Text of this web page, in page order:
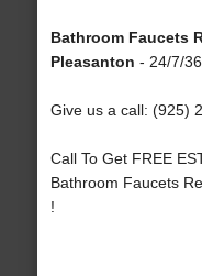
Bathroom Faucets
Pleasanton - 24/7/
Give us a call: (925)
Call To Get FREE
Bathroom Faucets
!